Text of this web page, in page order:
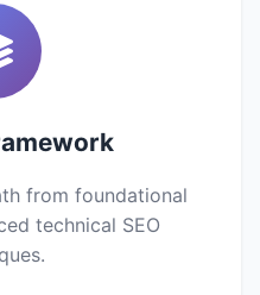
from foundational
technical SEO